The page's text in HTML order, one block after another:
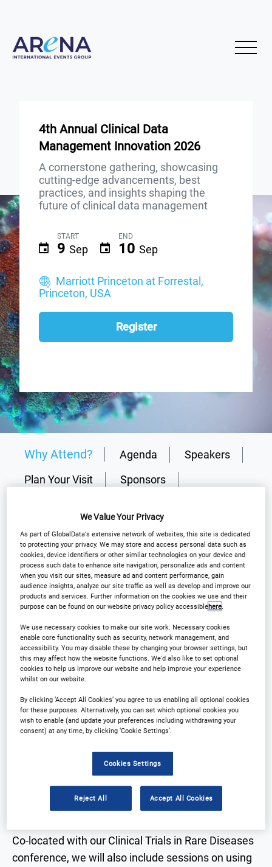
4th Annual Clinical Data
Management Innovation 2026
A cornerstone gathering, showcasing
cutting-edge advancements, best
practices, and insights shaping the
future of clinical data management
START
9 Sep
END
10 Sep
Marriott Princeton at Forrestal,
Princeton, USA
Register
Why Attend? Agenda
Speakers
Plan Your Visit
Sponsors
Why partner?
Download Agenda
Contact Us Register
Why Attend?
This event caters specifically to forward-thinking
leaders in clinical data and analytics, concentrating
on shaping your clinical data strategy, harnessing
data analytics for optimal data utilization, and
employing data effectively in regulatory submission
preparation. Discussions will cover strategies for
streamlining data entry and collection at sites,
leveraging real-world evidence, and navigating the
regulatory landscape surrounding clinical data.
Co-located with our Clinical Trials in Rare Diseases
conference, we will also include sessions on using
We Value Your Privacy
As part of GlobalData's extensive network of websites, this site is dedicated
to protecting your privacy. We may store and access personal data such as
cookies, device identifiers or other similar technologies on your device and
process such data to enhance site navigation, personalize ads and content
when you visit our sites, measure ad and content performance, gain
audience insights, analyze our site traffic as well as develop and improve our
products and services. Further information on the cookies we use and their
purpose can be found on our website privacy policy accessiblehere.
We use necessary cookies to make our site work. Necessary cookies
enable core functionality such as security, network management, and
accessibility. You may disable these by changing your browser settings, but
this may affect how the website functions. We'd also like to set optional
cookies to help us improve our website and help improve your experience
whilst on our website.
By clicking ‘Accept All Cookies’ you agree to us enabling all optional cookies
for these purposes. Alternatively, you can set which optional cookies you
wish to enable (and update your preferences including withdrawing your
consent) at any time, by clicking ‘Cookie Settings’.
Cookies Settings
Reject All Accept All Cookies